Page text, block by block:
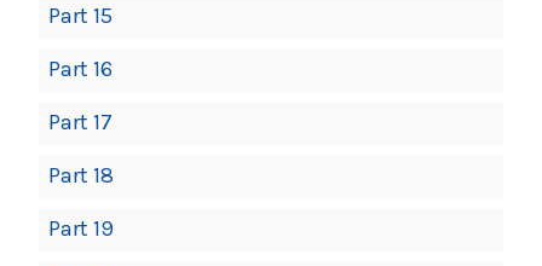
Part 15
Part 16
Part 17
Part 18
Part 19